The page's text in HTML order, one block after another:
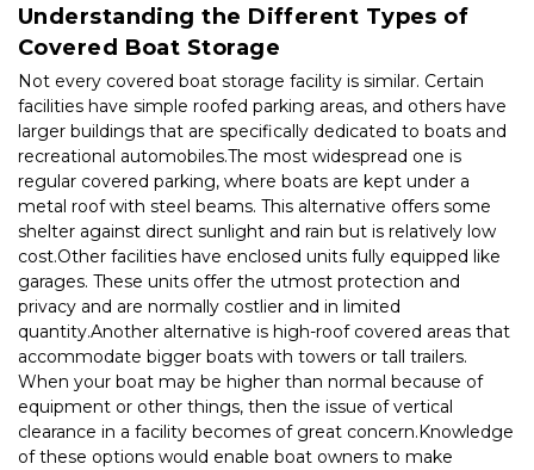
Understanding the Different Types of
Covered Boat Storage
Not every covered boat storage facility is similar. Certain
facilities have simple roofed parking areas, and others have
larger buildings that are specifically dedicated to boats and
recreational automobiles.The most widespread one is
regular covered parking, where boats are kept under a
metal roof with steel beams. This alternative offers some
shelter against direct sunlight and rain but is relatively low
cost.Other facilities have enclosed units fully equipped like
garages. These units offer the utmost protection and
privacy and are normally costlier and in limited
quantity.Another alternative is high-roof covered areas that
accommodate bigger boats with towers or tall trailers.
When your boat may be higher than normal because of
equipment or other things, then the issue of vertical
clearance in a facility becomes of great concern.Knowledge
of these options would enable boat owners to make